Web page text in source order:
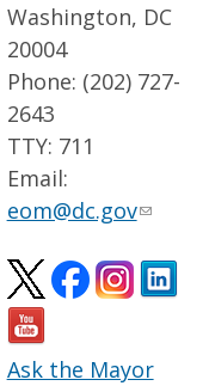
Washington, DC
20004
Phone: (202) 727-
2643
TTY: 711
Email:
eom@dc.gov
Ask the Mayor